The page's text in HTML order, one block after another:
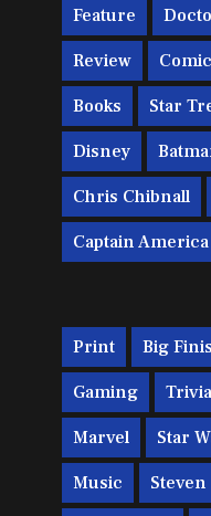
Feature
Review
Books Star
Disney
Chris Chibnall
Captain America
Print Big
Gaming Trivia
Marvel Star
Music